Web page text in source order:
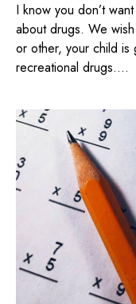
I know you don’t
about drugs. We
or other, your child is
recreational drugs....